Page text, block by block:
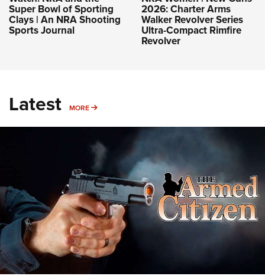
Super Bowl of Sporting
Clays | An NRA Shooting
Sports Journal
2026: Charter Arms
Walker Revolver Series
Ultra-Compact Rimfire
Revolver
Latest MORE MORE